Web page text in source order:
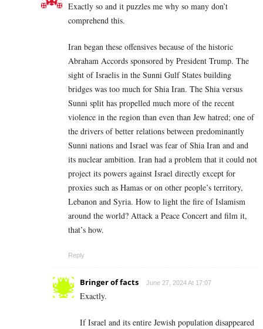
Exactly so and it puzzles me why so many don’t
comprehend this.
Iran began these offensives because of the historic
Abraham Accords sponsored by President Trump. The
sight of Israelis in the Sunni Gulf States building
bridges was too much for Shia Iran. The Shia versus
Sunni split has propelled much more of the recent
violence in the region than even than Jew hatred; one of
the drivers of better relations between predominantly
Sunni nations and Israel was fear of Shia Iran and and
its nuclear ambition. Iran had a problem that it could not
project its powers against Israel directly except for
proxies such as Hamas or on other people’s territory,
Lebanon and Syria. How to light the fire of Islamism
around the world? Attack a Peace Concert and film it,
that’s how.
Reply
Bringer of facts June 27, 2024 At 17:07
Exactly.
If Israel and its entire Jewish population disappeared